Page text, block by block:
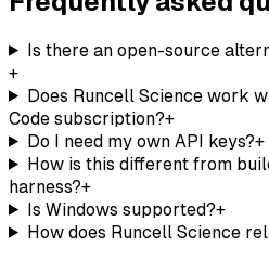
Is there an open-source
+
Does Runcell Science work
Code subscription?+
Do I need my own API keys?+
How is this different from
harness?+
Is Windows supported?+
How does Runcell Science